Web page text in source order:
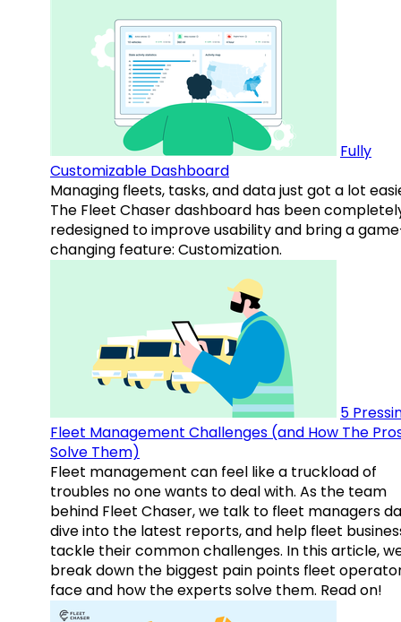
Fully
Customizable Dashboard
Managing fleets, tasks, and data just got a lot
The Fleet Chaser dashboard has been
redesigned to improve usability and bring a
changing feature: Customization.
5
Fleet Management Challenges (and How The
Solve Them)
Fleet management can feel like a truckload of
troubles no one wants to deal with. As the team
behind Fleet Chaser, we talk to fleet managers
dive into the latest reports, and help fleet
tackle their common challenges. In this article,
break down the biggest pain points fleet
face and how the experts solve them. Read on!